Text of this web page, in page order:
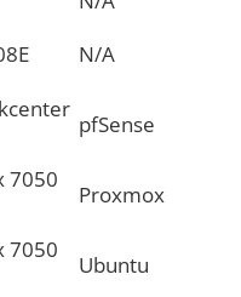
N/A
pfSense
7050
Proxmox
7050
Ubuntu